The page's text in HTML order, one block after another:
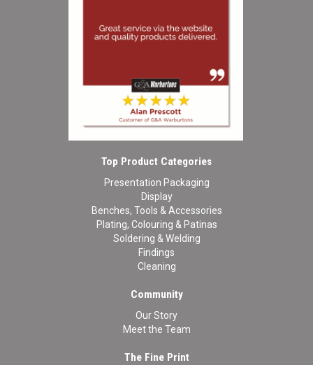
Top Product Categories
Presentation Packaging
Display
Benches, Tools & Accessories
Plating, Colouring & Patinas
Soldering & Welding
Findings
Cleaning
Community
Our Story
Meet the Team
The Fine Print